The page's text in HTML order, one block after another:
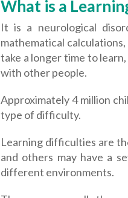
What is a
It is a neurological
mathematical
take a longer time to
with other people.
Approximately 4 million
type of difficulty.
Learning difficulties are
and others may have a
different environments.